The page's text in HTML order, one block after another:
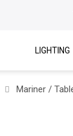
LIGHTING